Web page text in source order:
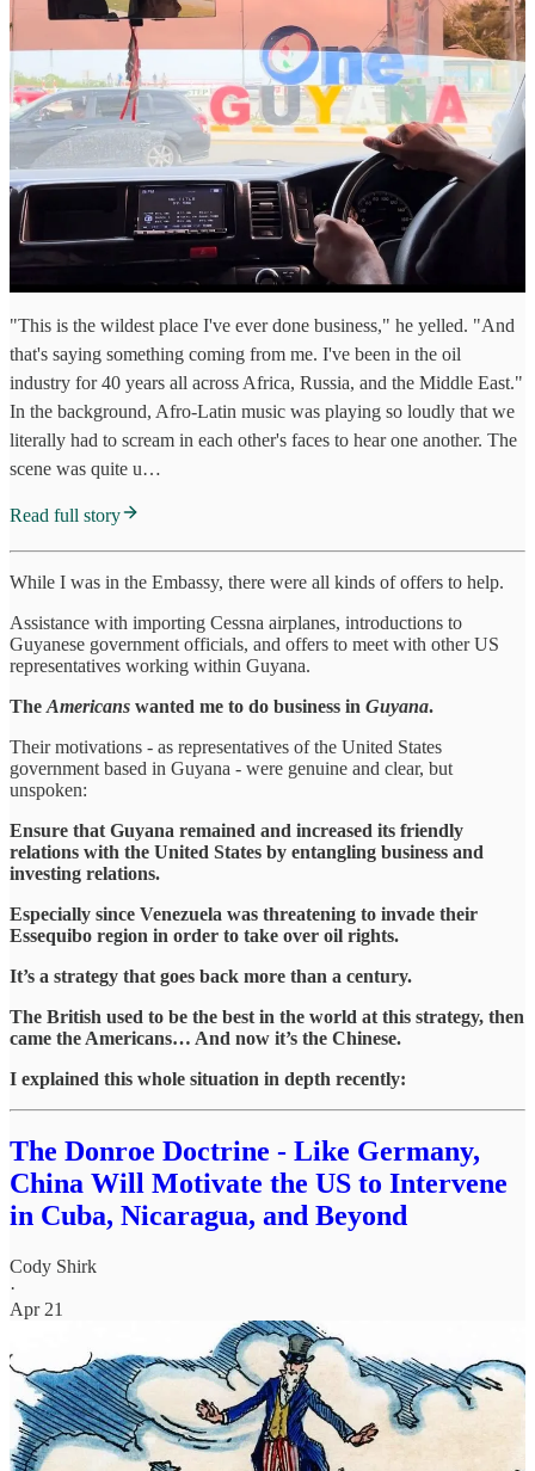
"This is the wildest place I've ever done business," he yelled. "And
that's saying something coming from me. I've been in the oil
industry for 40 years all across Africa, Russia, and the Middle East."
In the background, Afro-Latin music was playing so loudly that we
literally had to scream in each other's faces to hear one another. The
scene was quite u…
Read full story
While I was in the Embassy, there were all kinds of offers to help.
Assistance with importing Cessna airplanes, introductions to
Guyanese government officials, and offers to meet with other US
representatives working within Guyana.
The Americans wanted me to do business in Guyana.
Their motivations - as representatives of the United States
government based in Guyana - were genuine and clear, but
unspoken:
Ensure that Guyana remained and increased its friendly
relations with the United States by entangling business and
investing relations.
Especially since Venezuela was threatening to invade their
Essequibo region in order to take over oil rights.
It’s a strategy that goes back more than a century.
The British used to be the best in the world at this strategy, then
came the Americans… And now it’s the Chinese.
I explained this whole situation in depth recently:
The Donroe Doctrine - Like Germany,
China Will Motivate the US to Intervene
in Cuba, Nicaragua, and Beyond
Cody Shirk
·
Apr 21